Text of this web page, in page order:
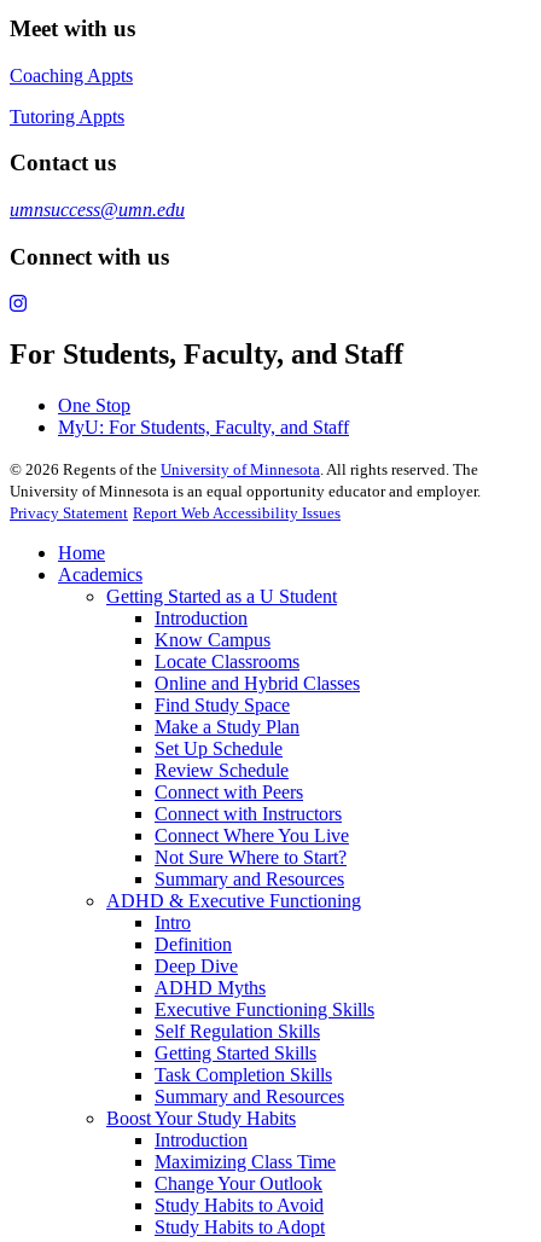
Meet with us
Coaching Appts
Tutoring Appts
Contact us
umnsuccess@umn.edu
Connect with us
For Students, Faculty, and Staff
One Stop
MyU: For Students, Faculty, and Staff
© 2026 Regents of the University of Minnesota. All rights reserved. The
University of Minnesota is an equal opportunity educator and employer.
Privacy Statement Report Web Accessibility Issues
Home
Academics
Getting Started as a U Student
Introduction
Know Campus
Locate Classrooms
Online and Hybrid Classes
Find Study Space
Make a Study Plan
Set Up Schedule
Review Schedule
Connect with Peers
Connect with Instructors
Connect Where You Live
Not Sure Where to Start?
Summary and Resources
ADHD & Executive Functioning
Intro
Definition
Deep Dive
ADHD Myths
Executive Functioning Skills
Self Regulation Skills
Getting Started Skills
Task Completion Skills
Summary and Resources
Boost Your Study Habits
Introduction
Maximizing Class Time
Change Your Outlook
Study Habits to Avoid
Study Habits to Adopt